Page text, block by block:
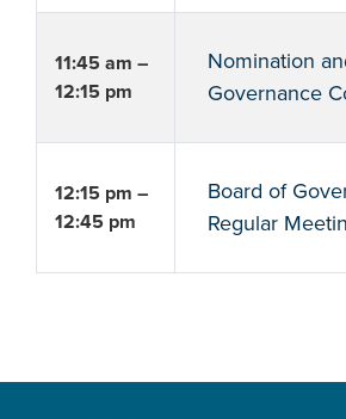
11:45 am –
12:15 pm
Nomination
Governance
12:15 pm –
12:45 pm
Board of
Regular